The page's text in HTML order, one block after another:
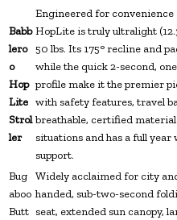
Babb
lero
o
Hop
Lite
Strol
ler
Engineered for convenience
HopLite is truly ultralight
50 lbs. Its 175° recline and
while the quick 2-second,
profile make it the premier
with safety features, travel
breathable, certified
situations and has a full
support.
Bug
aboo
Butt
Widely acclaimed for city
handed, sub-two-second
seat, extended sun canopy,